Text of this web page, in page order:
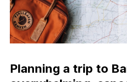
Planning a trip to